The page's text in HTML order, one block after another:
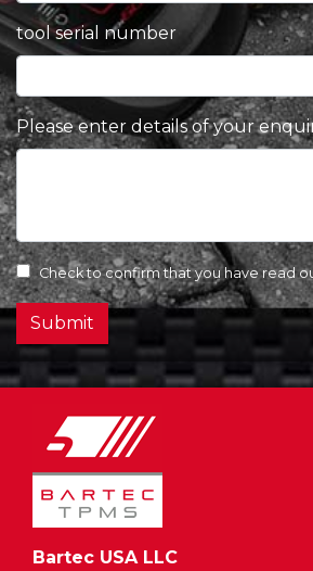
tool serial number
Please enter details of your
Check to confirm that you have read
Submit
Bartec USA LLC